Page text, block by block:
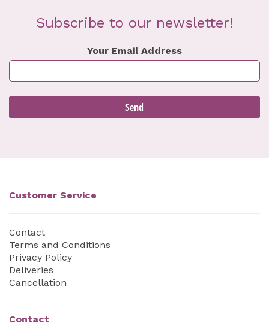
Subscribe to our newsletter!
Your Email Address
Customer Service
Contact
Terms and Conditions
Privacy Policy
Deliveries
Cancellation
Contact